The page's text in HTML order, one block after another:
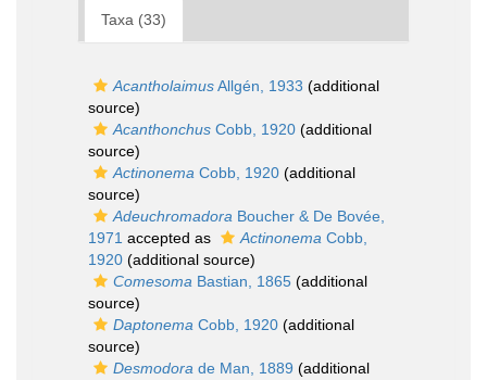
Taxa (33)
AcantholaimusAllgén, 1933 (additional
source)
Acanthonchus Cobb, 1920 (additional
source)
Actinonema Cobb, 1920 (additional
source)
Adeuchromadora Boucher & De Bovée,
1971 accepted as Actinonema Cobb,
1920 (additional source)
Comesoma Bastian, 1865 (additional
source)
Daptonema Cobb, 1920 (additional
source)
Desmodora de Man, 1889 (additional